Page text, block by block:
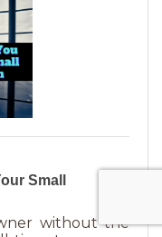
Small
without the